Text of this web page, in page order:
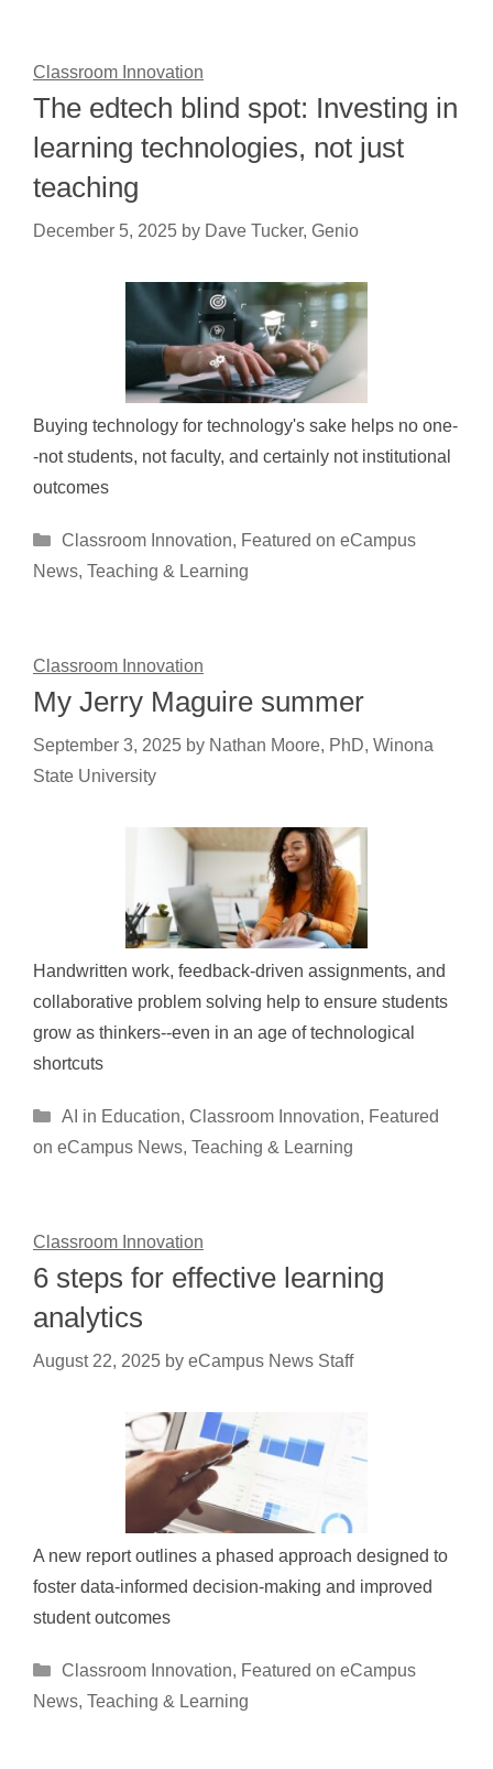
Classroom Innovation
The edtech blind spot: Investing in
learning technologies, not just
teaching
December 5, 2025 by Dave Tucker, Genio
Buying technology for technology's sake helps no one-
-not students, not faculty, and certainly not institutional
outcomes
Categories
Classroom Innovation, Featured on eCampus
News, Teaching & Learning
Classroom Innovation
My Jerry Maguire summer
September 3, 2025 by Nathan Moore, PhD, Winona
State University
Handwritten work, feedback-driven assignments, and
collaborative problem solving help to ensure students
grow as thinkers--even in an age of technological
shortcuts
Categories
AI in Education, Classroom Innovation, Featured
on eCampus News, Teaching & Learning
Classroom Innovation
6 steps for effective learning
analytics
August 22, 2025 by eCampus News Staff
A new report outlines a phased approach designed to
foster data-informed decision-making and improved
student outcomes
Categories
Classroom Innovation, Featured on eCampus
News, Teaching & Learning